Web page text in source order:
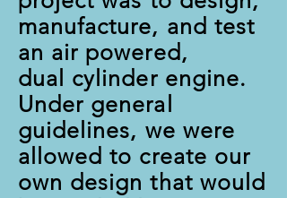
manufacture, and test
an air powered,
dual cylinder engine.
Under general
guidelines, we were
allowed to create our
own design that would